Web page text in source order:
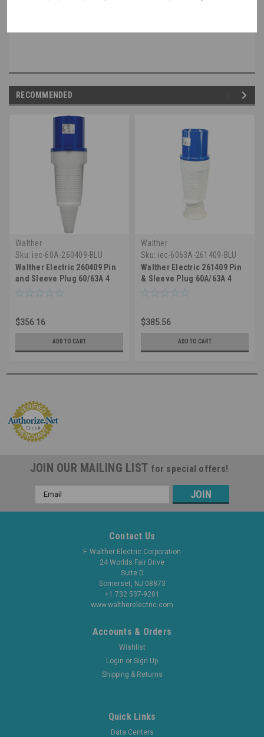
RECOMMENDED
Walther
Sku: iec-60A-260409-BLU
Walther Electric 260409 Pin
and Sleeve Plug 60/63A 4
Wire 230/250 VAC 9Hr IP44
$356.16
ADD TO CART
Walther
Sku: iec-6063A-261409-BLU
Walther Electric 261409 Pin
& Sleeve Plug 60A/63A 4
Wire 250/230 VAC 9Hr IP44
$385.56
ADD TO CART
JOIN OUR MAILING LIST for special offers!
Email
Address
Contact Us
F. Walther Electric Corporation
24 Worlds Fair Drive
Suite D
Somerset, NJ 08873
+1 732 537-9201
www.waltherelectric.com
Accounts & Orders
Wishlist
Login or Sign Up
Shipping & Returns
Quick Links
Data Centers